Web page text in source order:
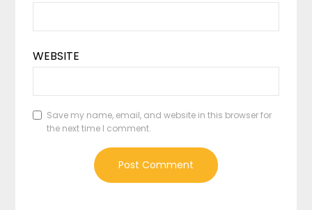
WEBSITE
Save my name, email, and website in this browser for
the next time I comment.